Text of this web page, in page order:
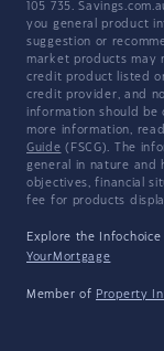
105 735.
you general product
suggestion or
market products may
credit product listed
credit provider, and
information should
more information,
Guide (FSCG). The
general in nature and
objectives, financial
fee for products
Explore the
YourMortgage
Member of Property